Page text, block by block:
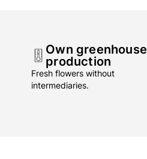
Own greenhouse
production
Fresh flowers without
intermediaries.